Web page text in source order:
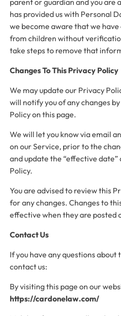
has provided us with Personal
we become aware that we
from children without
take steps to remove that
Changes To This Privacy Policy
We may update our Privacy
will notify you of any changes
Policy on this page.
We will let you know via email
on our Service, prior to the
and update the “effective
Policy.
You are advised to review this
for any changes. Changes to
effective when they are posted
Contact Us
If you have any questions about
contact us:
By visiting this page on our
https://cardonelaw.com/